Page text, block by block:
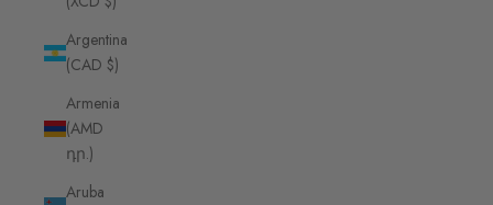
Argentina
(CAD $)
Armenia
(AMD
դր.)
Aruba